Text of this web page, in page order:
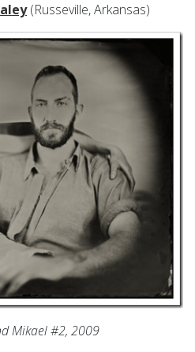
(Russeville, Arkansas)
Mikael #2, 2009